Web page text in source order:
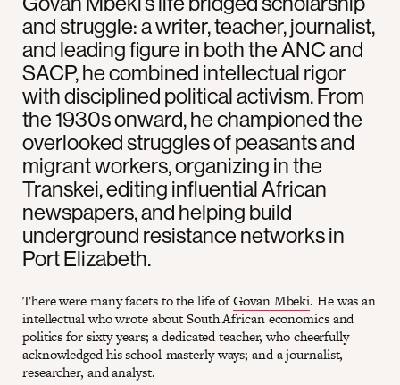
and struggle: a writer, teacher, journalist,
and leading figure in both the ANC and
SACP, he combined intellectual rigor
with disciplined political activism. From
the 1930s onward, he championed the
overlooked struggles of peasants and
migrant workers, organizing in the
Transkei, editing influential African
newspapers, and helping build
underground resistance networks in
Port Elizabeth.
There were many facets to the life ofGovan Mbeki. He was an
intellectual who wrote about South African economics and
politics for sixty years; a dedicated teacher, who cheerfully
acknowledged his school-masterly ways; and a journalist,
researcher, and analyst.